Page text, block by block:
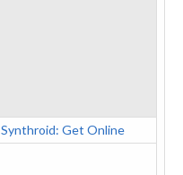
Synthroid: Get Online